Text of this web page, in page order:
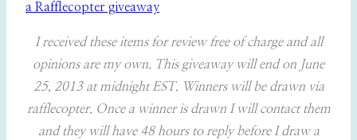
a Rafflecopter giveaway
I received these items for review free of charge and all
opinions are my own. This giveaway will end on June
25, 2013 at midnight EST. Winners will be drawn via
rafflecopter. Once a winner is drawn I will contact them
and they will have 48 hours to reply before I draw a